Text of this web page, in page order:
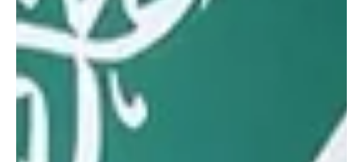
Mamoun Al-Qabbani wins 2026 Saudi Toyota Hill Climb title | 📷
SPA TAIF, August 2 (Saudi Arabia Breaking News) — Mamoun Al-
Qabbani won the 2026 Saudi Toyota Championship Hill Climb after
recording a combined time of 3 minutes, 25.792 seconds from his
two fastest runs in the final round in Taif. Faisal Sufyan Al-Qabbani
finished second overall, followed by Rabee Al-Awar in third. The
deciding round brought together 48 male and female drivers
across 11 categories and the Women’s